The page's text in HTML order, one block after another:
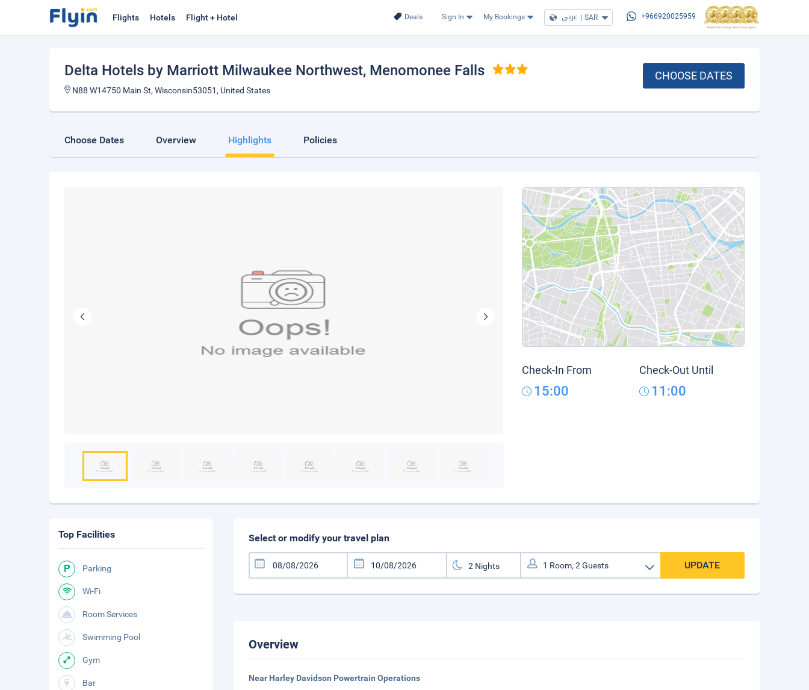
Deals Sign In My Bookings عربي | SAR +966920025959
Flights Hotels Flight + Hotel
Delta Hotels by Marriott Milwaukee Northwest, Menomonee Falls
N88 W14750 Main St, Wisconsin53051, United States
CHOOSE DATES
Choose Dates Overview Highlights Policies
Check-In From
15:00
Check-Out Until
11:00
Select or modify your travel plan
UPDATE
Overview
Near Harley Davidson Powertrain Operations
Top Facilities
Parking
Wi-Fi
Room Services
Swimming Pool
Gym
Bar